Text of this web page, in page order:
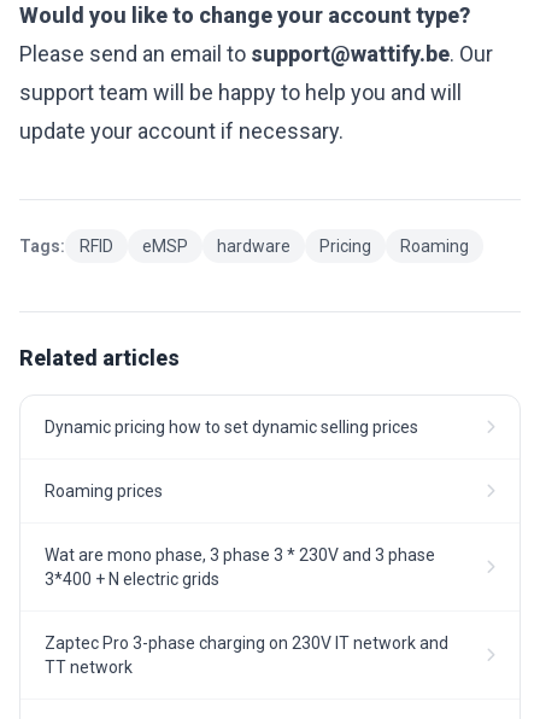
Would you like to change your account type?
Please send an email to support@wattify.be. Our
support team will be happy to help you and will
update your account if necessary.
Tags: RFID eMSP hardware Pricing Roaming
Related articles
Dynamic pricing how to set dynamic selling prices
Roaming prices
Wat are mono phase, 3 phase 3 * 230V and 3 phase
3*400 + N electric grids
Zaptec Pro 3-phase charging on 230V IT network and
TT network